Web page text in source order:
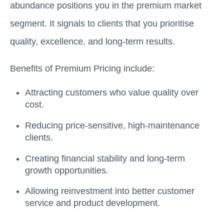
abundance positions you in the premium market
segment. It signals to clients that you prioritise
quality, excellence, and long-term results.
Benefits of Premium Pricing include:
Attracting customers who value quality over
cost.
Reducing price-sensitive, high-maintenance
clients.
Creating financial stability and long-term
growth opportunities.
Allowing reinvestment into better customer
service and product development.